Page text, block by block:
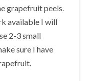
grapefruit peels.
available I will
2-3 small
sure I have